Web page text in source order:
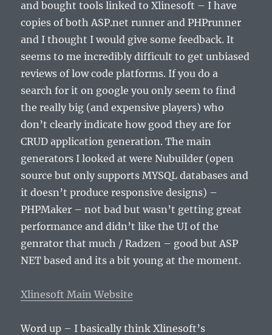
and bought tools linked to Xlinesoft – I have
copies of both ASP.net runner and PHPrunner
and I thought I would give some feedback. It
seems to me incredibly difficult to get unbiased
reviews of low code platforms. If you do a
search for it on google you only seem to find
the really big (and expensive players) who
don’t clearly indicate how good they are for
CRUD application generation. The main
generators I looked at were Nubuilder (open
source but only supports MYSQL databases and
it doesn’t produce responsive designs) –
PHPMaker – not bad but wasn’t getting great
performance and didn’t like the UI of the
genrator that much / Radzen – good but ASP
NET based and its a bit young at the moment.
Xlinesoft Main Website
Word up – I basically think Xlinesoft’s